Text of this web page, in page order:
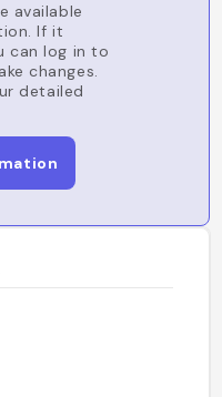
available
If it
can log in to
changes.
detailed